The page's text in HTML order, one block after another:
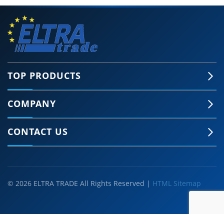
TOP PRODUCTS
COMPANY
CONTACT US
© 2026 ELTRA TRADE All Rights Reserved | HTML Sitemap
🍪 Accept Cookies & Privacy Policy?
Our site and some 3rd-party services use
cookies and can collect some personal data to
provide you with the best support. Click the link